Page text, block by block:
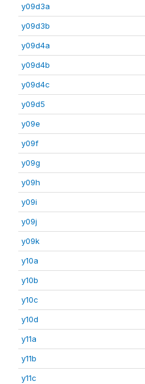
y09d3a
y09d3b
y09d4a
y09d4b
y09d4c
y09d5
y09e
y09f
y09g
y09h
y09i
y09j
y09k
y10a
y10b
y10c
y10d
y11a
y11b
y11c